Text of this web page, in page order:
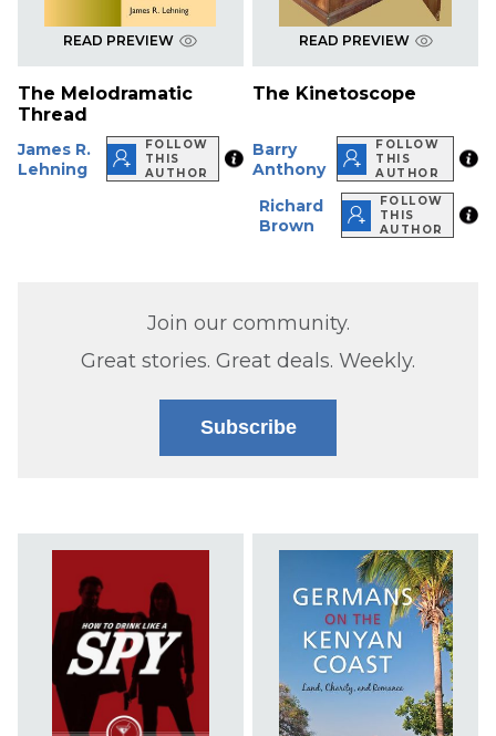
READ PREVIEW
The Melodramatic
Thread
James R.
Lehning
FOLLOW
THIS
AUTHOR
READ PREVIEW
The Kinetoscope
Barry
Anthony
FOLLOW
THIS
AUTHOR
Richard
Brown
FOLLOW
THIS
AUTHOR
Join our community.
Great stories. Great deals. Weekly.
Subscribe